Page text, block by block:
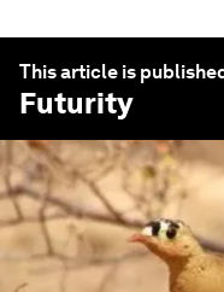
This article is
Futurity